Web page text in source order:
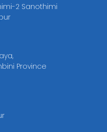
2 Sanothimi
Province